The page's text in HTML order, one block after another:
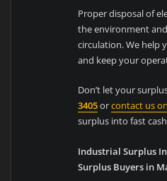
Proper disposal of
the environment
circulation. We help
and keep your
Don’t let your
3405orcontact us
surplus into fast
Industrial Surplus
Surplus Buyers in